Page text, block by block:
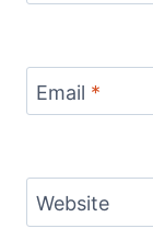
Email *
Website